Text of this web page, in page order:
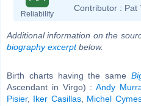
Reliability
Contributor : Pat
Additional information on the
biography excerptbelow.
Birth charts having the same
Ascendant in Virgo) :Andy
Pisier, Iker Casillas, Michel